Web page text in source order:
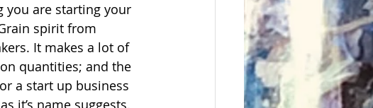
you are starting your
spirit from
It makes a lot of
quantities; and the
a start up business